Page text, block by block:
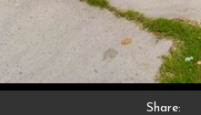
Share: